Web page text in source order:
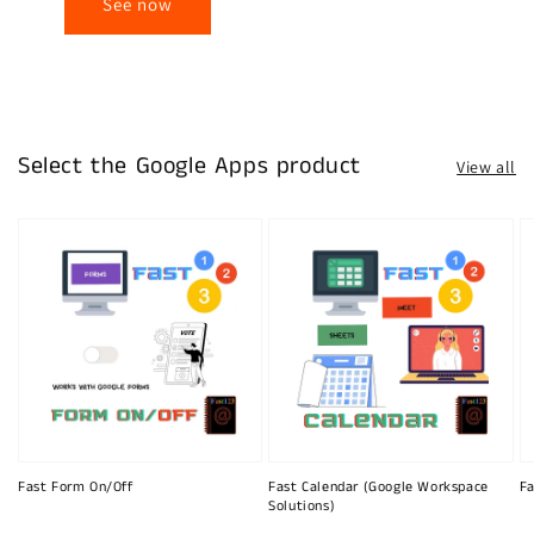
See now
Select the Google Apps product View all
Fast Form On/Off
Fast Calendar (Google Workspace
Solutions)